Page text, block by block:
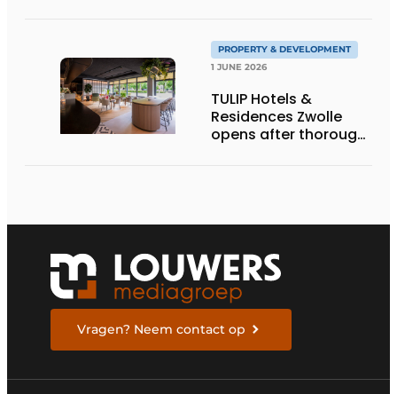
PROPERTY & DEVELOPMENT
1 JUNE 2026
TULIP Hotels &
Residences Zwolle
opens after thorough
Vragen? Neem contact op